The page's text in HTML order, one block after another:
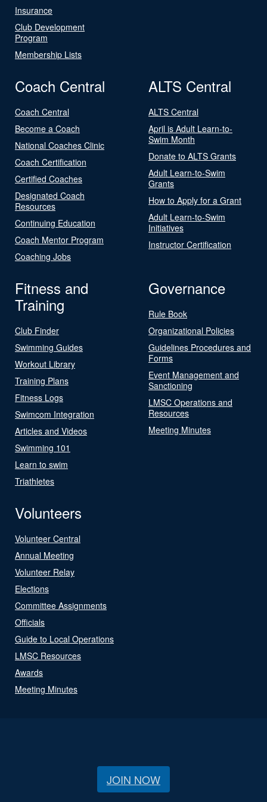
Insurance
Club Development
Program
Membership Lists
Coach Central
Coach Central
Become a Coach
National Coaches Clinic
Coach Certification
Certified Coaches
Designated Coach
Resources
Continuing Education
Coach Mentor Program
Coaching Jobs
ALTS Central
ALTS Central
April is Adult Learn-to-
Swim Month
Donate to ALTS Grants
Adult Learn-to-Swim
Grants
How to Apply for a Grant
Adult Learn-to-Swim
Initiatives
Instructor Certification
Fitness and
Training
Club Finder
Swimming Guides
Workout Library
Training Plans
Fitness Logs
Swimcom Integration
Articles and Videos
Swimming 101
Learn to swim
Triathletes
Governance
Rule Book
Organizational Policies
Guidelines Procedures and
Forms
Event Management and
Sanctioning
LMSC Operations and
Resources
Meeting Minutes
Volunteers
Volunteer Central
Annual Meeting
Volunteer Relay
Elections
Committee Assignments
Officials
Guide to Local Operations
LMSC Resources
Awards
Meeting Minutes
JOIN NOW